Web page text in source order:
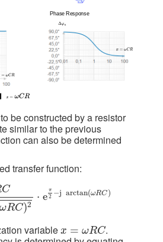
be constructed by a resistor
similar to the previous
can also be determined
transfer function:
C
ωRC)2
⋅ e π
2 −j arctan(ωRC)
(ω
variable x = ωRC
x= RC
.